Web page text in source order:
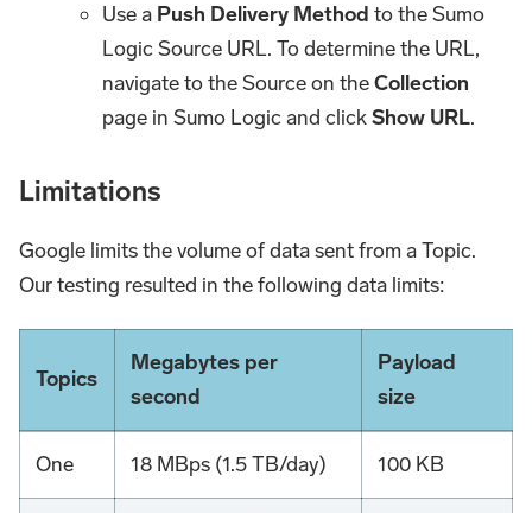
Use a Push Delivery Method to the Sumo
Logic Source URL. To determine the URL,
navigate to the Source on theCollection
page in Sumo Logic and clickShow URL.
Limitations
Google limits the volume of data sent from a Topic.
Our testing resulted in the following data limits:
Topics
Megabytes per
second
Payload
size
One 18 MBps (1.5 TB/day) 100 KB